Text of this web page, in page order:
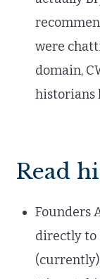
were
domain,
historians
Read
Founders
directly to